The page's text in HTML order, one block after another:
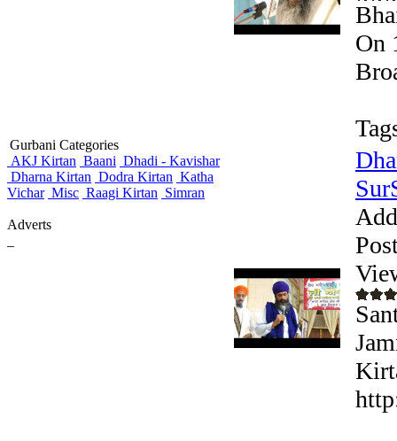
Gurbani Categories
AKJ Kirtan Baani Dhadi - Kavishar
Dharna Kirtan Dodra Kirtan Katha
Vichar Misc Raagi Kirtan Simran
Adverts
On